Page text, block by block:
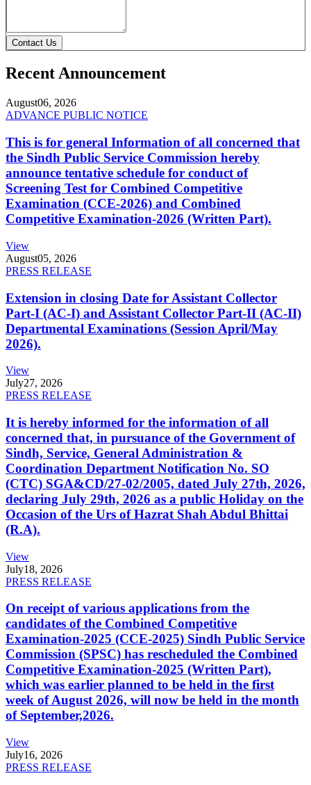
Contact Us
Recent Announcement
August06, 2026
ADVANCE PUBLIC NOTICE
This is for general Information of all concerned that
the Sindh Public Service Commission hereby
announce tentative schedule for conduct of
Screening Test for Combined Competitive
Examination (CCE-2026) and Combined
Competitive Examination-2026 (Written Part).
View
August05, 2026
PRESS RELEASE
Extension in closing Date for Assistant Collector
Part-I (AC-I) and Assistant Collector Part-II (AC-II)
Departmental Examinations (Session April/May
2026).
View
July27, 2026
PRESS RELEASE
It is hereby informed for the information of all
concerned that, in pursuance of the Government of
Sindh, Service, General Administration &
Coordination Department Notification No. SO
(CTC) SGA&CD/27-02/2005, dated July 27th, 2026,
declaring July 29th, 2026 as a public Holiday on the
Occasion of the Urs of Hazrat Shah Abdul Bhittai
(R.A).
View
July18, 2026
PRESS RELEASE
On receipt of various applications from the
candidates of the Combined Competitive
Examination-2025 (CCE-2025) Sindh Public Service
Commission (SPSC) has rescheduled the Combined
Competitive Examination-2025 (Written Part),
which was earlier planned to be held in the first
week of August 2026, will now be held in the month
of September,2026.
View
July16, 2026
PRESS RELEASE